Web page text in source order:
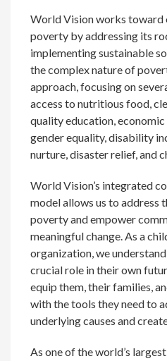
World Vision works toward
poverty by addressing its
implementing sustainable
the complex nature of
approach, focusing on
access to nutritious food,
quality education,
gender equality, disability
nurture, disaster relief, and
World Vision’s integrated
model allows us to address
poverty and empower
meaningful change. As a
organization, we
crucial role in their own
equip them, their families,
with the tools they need to
underlying causes and
As one of the world’s